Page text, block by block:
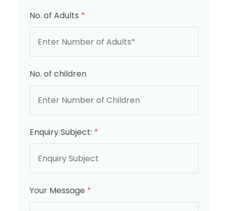
No. of Adults *
No. of children
Enquiry Subject: *
Your Message *